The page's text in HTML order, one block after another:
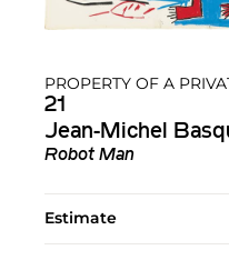
PROPERTY OF A
21
Jean-Michel
Robot Man
Estimate